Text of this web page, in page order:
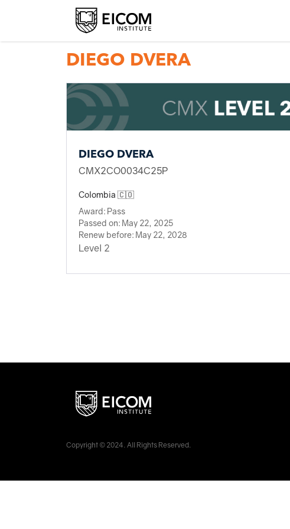
Back to member search
DIEGO DVERA
DIEGO DVERA
CMX2CO0034C25P
Colombia 🇨🇴
Award: Pass
Passed on: May 22, 2025
Renew before: May 22, 2028
Level 2
Copyright © 2024. All Rights Reserved.